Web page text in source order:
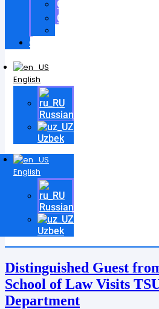
Certificates
Contracts
Contact
English
Russian
Uzbek
English
Russian
Uzbek
Distinguished Guest
School of Law Visits
Department